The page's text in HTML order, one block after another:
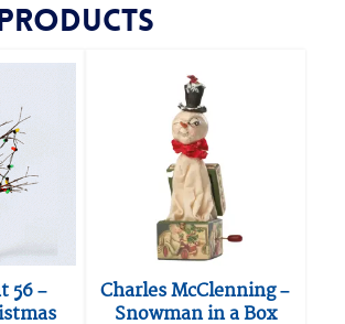
56 –
Charles McClenning –
Snowman in a Box